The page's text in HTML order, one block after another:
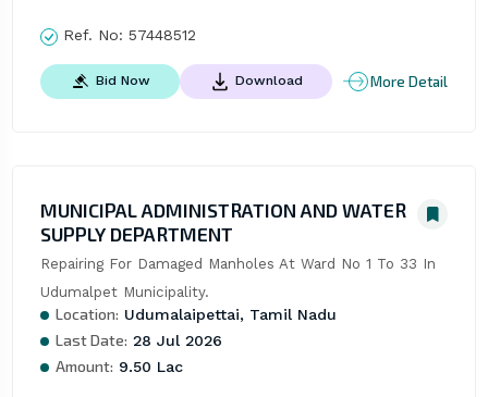
Ref. No: 57448512
Bid Now Download More Detail
MUNICIPAL ADMINISTRATION AND WATER
SUPPLY DEPARTMENT
Repairing For Damaged Manholes At Ward No 1 To 33 In
Udumalpet Municipality.
Location: Udumalaipettai, Tamil Nadu
Last Date: 28 Jul 2026
Amount: 9.50 Lac